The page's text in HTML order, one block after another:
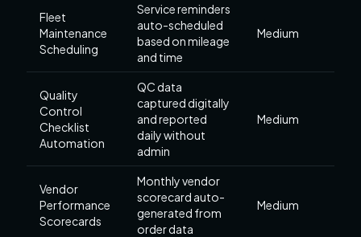
Fleet
Maintenance
Scheduling
Service reminders
auto-scheduled
based on mileage
and time
Medium
Quality
Control
Checklist
Automation
QC data
captured digitally
and reported
daily without
admin
Medium
Vendor
Performance
Scorecards
Monthly vendor
scorecard auto-
generated from
order data
Medium